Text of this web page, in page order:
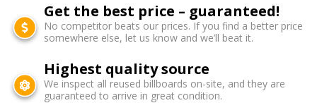
Get the best price – guaranteed!
No competitor beats our prices. If you find a better price
somewhere else, let us know and we’ll beat it.
Highest quality source
We inspect all reused billboards on-site, and they are
guaranteed to arrive in great condition.